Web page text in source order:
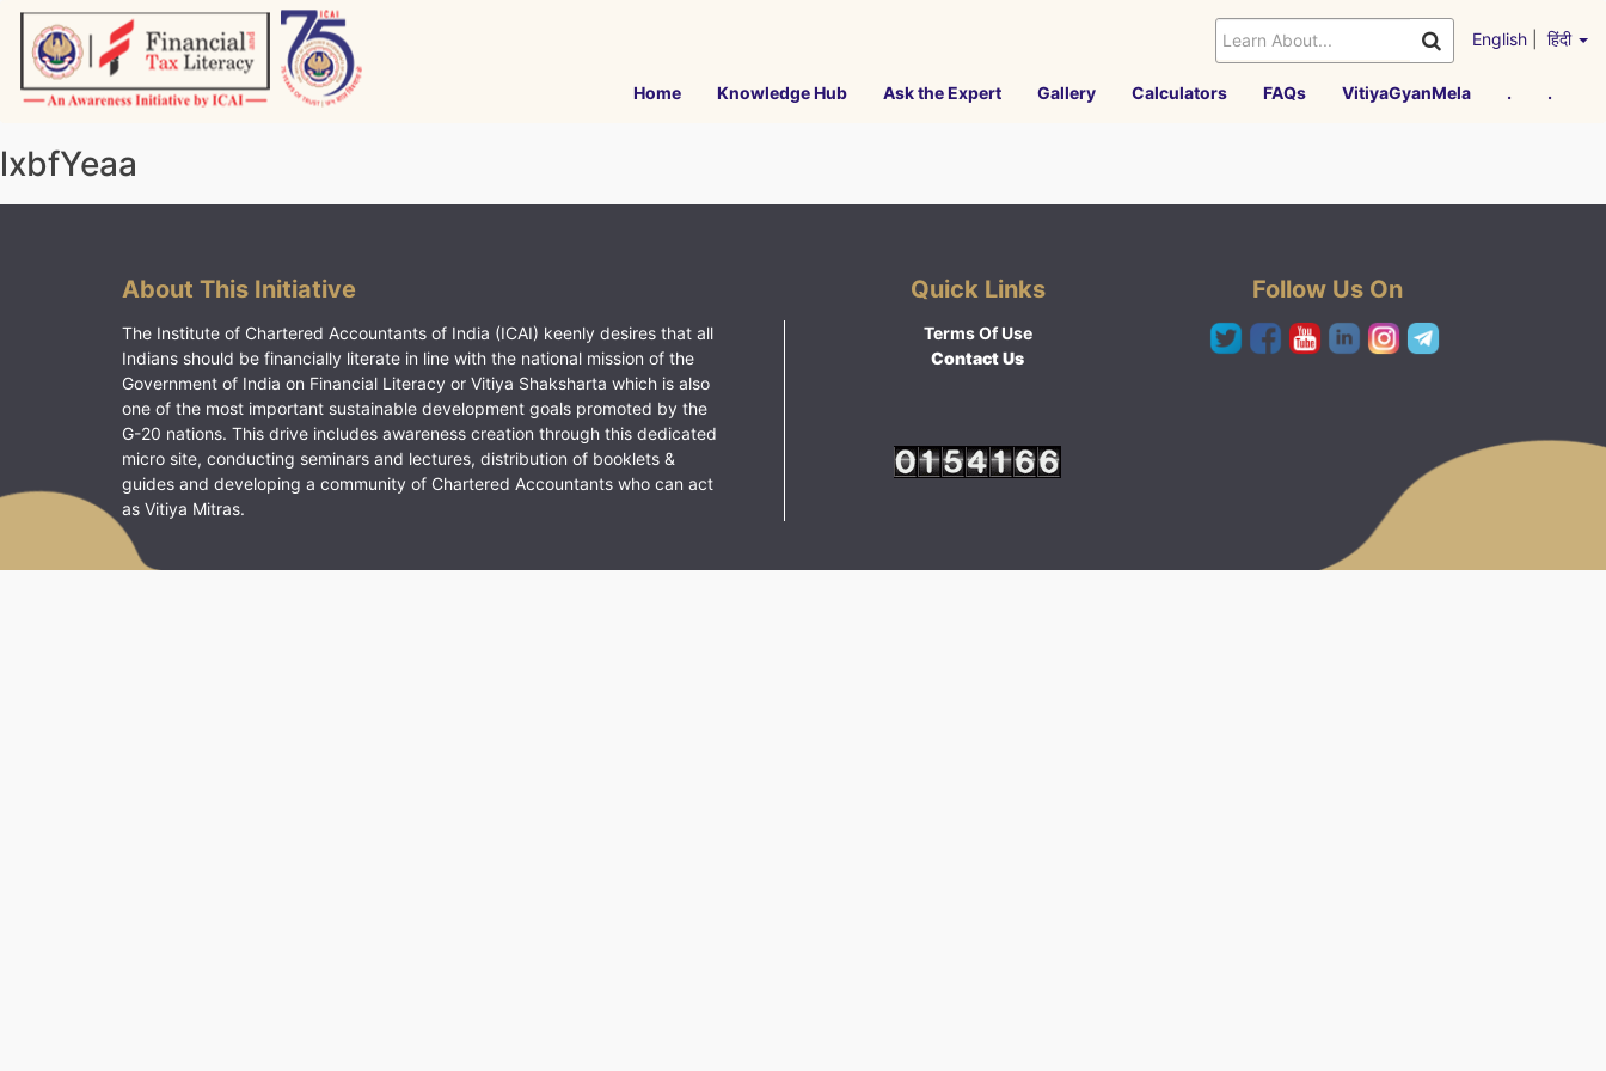
Skip
content
English हिंदी
Home Knowledge Hub Ask the Expert Gallery Calculators FAQs VitiyaGyanMela . .
lxbfYeaa
About This Initiative
The Institute of Chartered Accountants of India (ICAI) keenly desires that all
Indians should be financially literate in line with the national mission of the
Government of India on Financial Literacy or Vitiya Shaksharta which is also
one of the most important sustainable development goals promoted by the
G-20 nations. This drive includes awareness creation through this dedicated
micro site, conducting seminars and lectures, distribution of booklets &
guides and developing a community of Chartered Accountants who can act
as Vitiya Mitras.
Quick Links
Terms Of Use
Contact Us
Follow Us On